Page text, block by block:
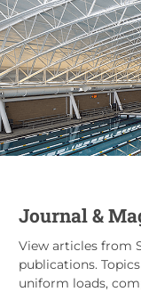
Journal &
View articles from
publications.
uniform loads,